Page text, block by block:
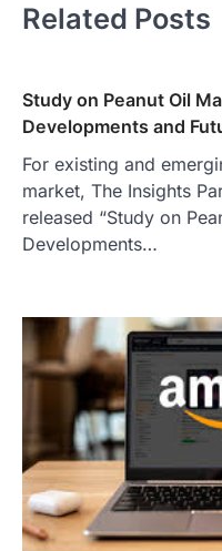
Related Posts
Study on Peanut Oil
Developments and
For existing and
market, The Insights
released “Study on
Developments…